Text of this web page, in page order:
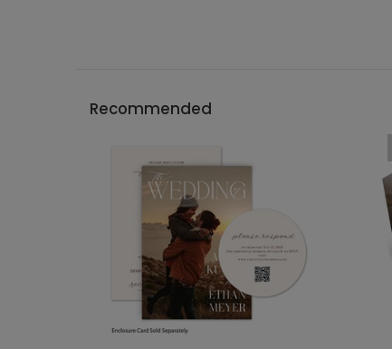
Recommended